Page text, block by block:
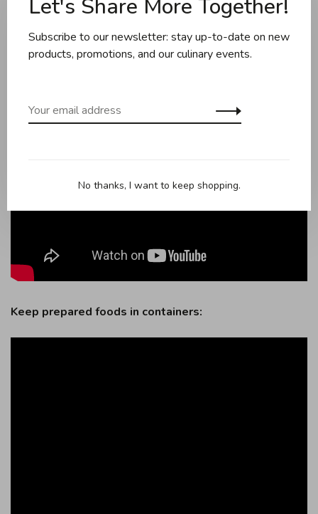
timely manner of when the food should be eaten. The
app also offers recipes, tutorials, and a shopping list.
Keep prepared foods in containers:
Let's Share More Together!
Subscribe to our newsletter: stay up-to-date on new
products, promotions, and our culinary events.
No thanks, I want to keep shopping.